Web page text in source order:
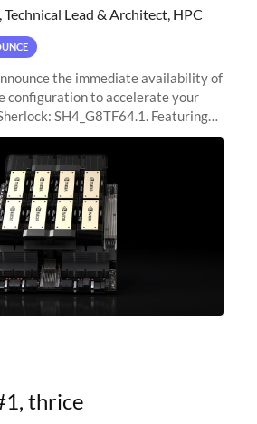
Lead & Architect, HPC
the immediate availability of
configuration to accelerate your
SH4_G8TF64.1. Featuring
Core GPUs, this new
cutting-edge
thrice